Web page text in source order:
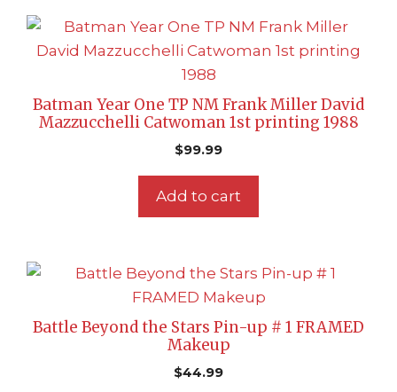
Batman Year One TP NM Frank Miller David
Mazzucchelli Catwoman 1st printing 1988
$99.99
Add to cart
Battle Beyond the Stars Pin-up # 1 FRAMED
Makeup
$44.99